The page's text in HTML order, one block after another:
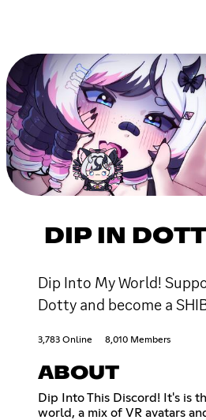
DIP IN
Dip Into My World!
Dotty and become a
3,783 Online 8,010 Members
ABOUT
Dip Into This Discord! It's is
world, a mix of VR avatars